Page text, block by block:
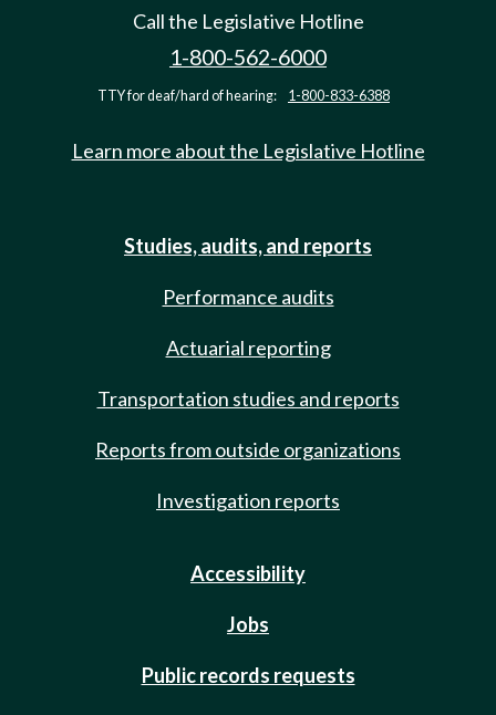
Call the Legislative Hotline
1-800-562-6000
TTY for deaf/hard of hearing: 1-800-833-6388
Learn more about the Legislative Hotline
Studies, audits, and reports
Performance audits
Actuarial reporting
Transportation studies and reports
Reports from outside organizations
Investigation reports
Accessibility
Jobs
Public records requests